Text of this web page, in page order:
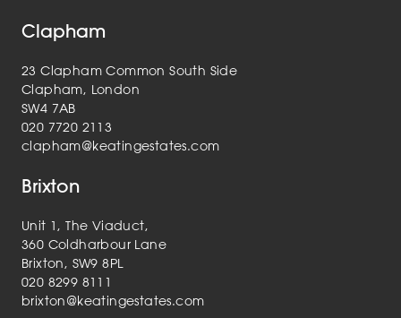
Clapham
23 Clapham Common South Side
Clapham, London
SW4 7AB
020 7720 2113
clapham@keatingestates.com
Brixton
Unit 1, The Viaduct,
360 Coldharbour Lane
Brixton, SW9 8PL
020 8299 8111
brixton@keatingestates.com